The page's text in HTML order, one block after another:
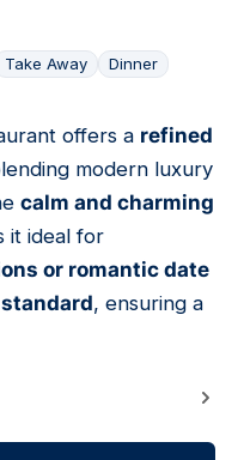
Take Away Dinner
offers a refined
modern luxury
calm and charming
it ideal for
or romantic date
, ensuring a